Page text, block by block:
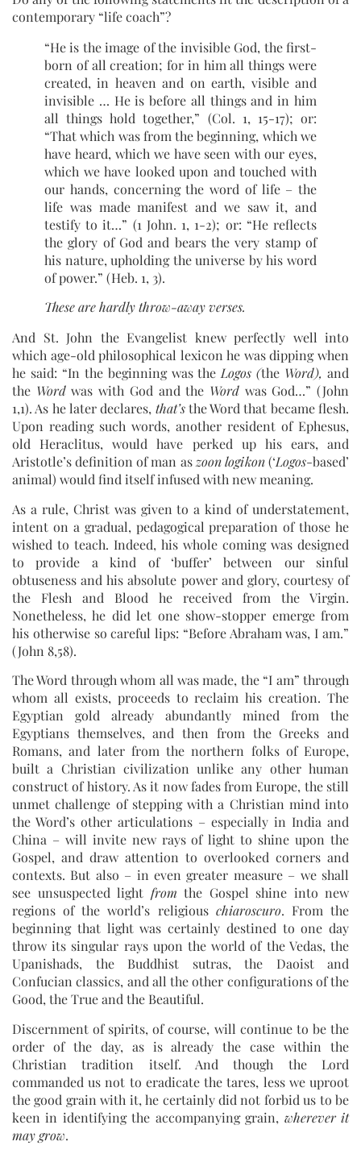
contemporary “life coach”?
“He is the image of the invisible God, the first-
born of all creation; for in him all things were
created, in heaven and on earth, visible and
invisible … He is before all things and in him
all things hold together,” (Col. 1, 15-17); or:
“That which was from the beginning, which we
have heard, which we have seen with our eyes,
which we have looked upon and touched with
our hands, concerning the word of life – the
life was made manifest and we saw it, and
testify to it…” (1 John. 1, 1-2); or: “He reflects
the glory of God and bears the very stamp of
his nature, upholding the universe by his word
of power.” (Heb. 1, 3).
These are hardly throw-away verses.
And St. John the Evangelist knew perfectly well into
which age-old philosophical lexicon he was dipping when
he said: “In the beginning was theLogos (the Word), and
the Wordwas with God and the Wordwas God…” (John
1,1). As he later declares, that’sthe Word that became flesh.
Upon reading such words, another resident of Ephesus,
old Heraclitus, would have perked up his ears, and
Aristotle’s definition of man aszoon logikon(‘Logos-based’
animal) would find itself infused with new meaning.
As a rule, Christ was given to a kind of understatement,
intent on a gradual, pedagogical preparation of those he
wished to teach. Indeed, his whole coming was designed
to provide a kind of ‘buffer’ between our sinful
obtuseness and his absolute power and glory, courtesy of
the Flesh and Blood he received from the Virgin.
Nonetheless, he did let one show-stopper emerge from
his otherwise so careful lips: “Before Abraham was, I am.”
(John 8,58).
The Word through whom all was made, the “I am” through
whom all exists, proceeds to reclaim his creation. The
Egyptian gold already abundantly mined from the
Egyptians themselves, and then from the Greeks and
Romans, and later from the northern folks of Europe,
built a Christian civilization unlike any other human
construct of history. As it now fades from Europe, the still
unmet challenge of stepping with a Christian mind into
the Word’s other articulations – especially in India and
China – will invite new rays of light to shine upon the
Gospel, and draw attention to overlooked corners and
contexts. But also – in even greater measure – we shall
see unsuspected light from the Gospel shine into new
regions of the world’s religious chiaroscuro. From the
beginning that light was certainly destined to one day
throw its singular rays upon the world of the Vedas, the
Upanishads, the Buddhist sutras, the Daoist and
Confucian classics, and all the other configurations of the
Good, the True and the Beautiful.
Discernment of spirits, of course, will continue to be the
order of the day, as is already the case within the
Christian tradition itself. And though the Lord
commanded us not to eradicate the tares, less we uproot
the good grain with it, he certainly did not forbid us to be
keen in identifying the accompanying grain, wherever it
may grow.